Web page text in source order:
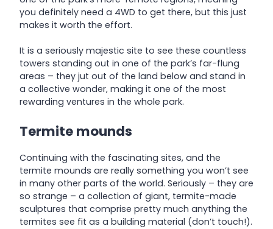
you definitely need a 4WD to get there, but this just
makes it worth the effort.
It is a seriously majestic site to see these countless
towers standing out in one of the park’s far-flung
areas – they jut out of the land below and stand in
a collective wonder, making it one of the most
rewarding ventures in the whole park.
Termite mounds
Continuing with the fascinating sites, and the
termite mounds are really something you won’t see
in many other parts of the world. Seriously – they are
so strange – a collection of giant, termite-made
sculptures that comprise pretty much anything the
termites see fit as a building material (don’t touch!).